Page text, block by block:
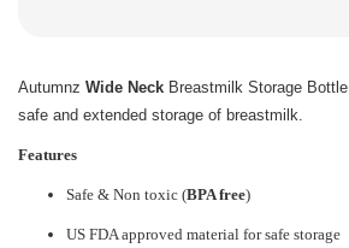
Autumnz Wide Neck Breastmilk Storage
safe and extended storage of breastmilk.
Features
Safe & Non toxic (BPA free)
US FDA approved material for safe storage